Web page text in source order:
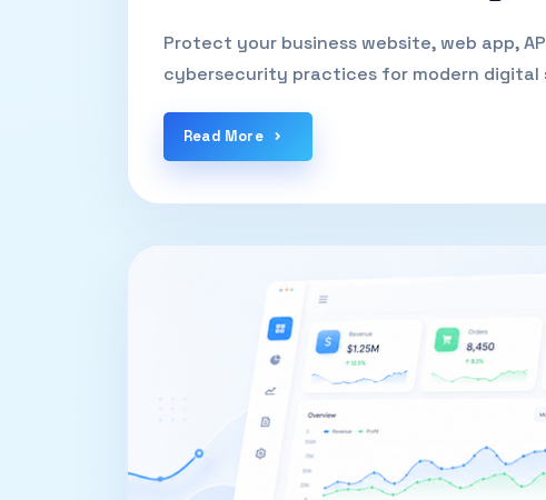
Protect your business website, web app,
cybersecurity practices for modern digital
Read More